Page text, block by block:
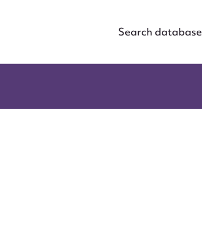
Search database